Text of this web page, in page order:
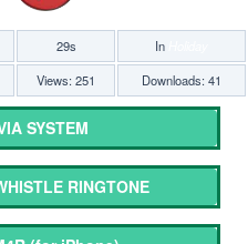
29s In
Views: 251 Downloads: 41
SYSTEM
RINGTONE